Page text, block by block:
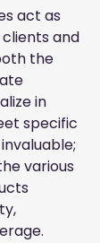
act as
and
the
in
specific
various